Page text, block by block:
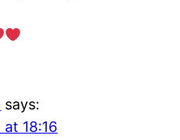
says:
18:16